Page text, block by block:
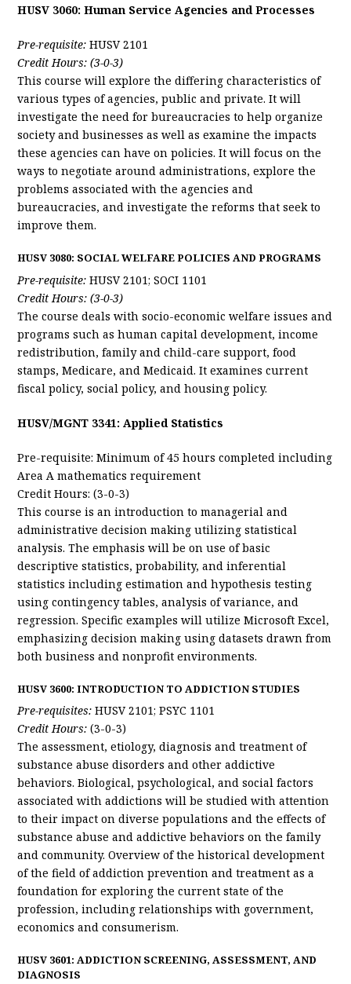
HUSV 3060: Human Service Agencies and Processes
Pre-requisite:HUSV 2101
Credit Hours: (3-0-3)
This course will explore the differing characteristics of
various types of agencies, public and private. It will
investigate the need for bureaucracies to help organize
society and businesses as well as examine the impacts
these agencies can have on policies. It will focus on the
ways to negotiate around administrations, explore the
problems associated with the agencies and
bureaucracies, and investigate the reforms that seek to
improve them.
HUSV 3080: SOCIAL WELFARE POLICIES AND PROGRAMS
Pre-requisite:HUSV 2101; SOCI 1101
Credit Hours: (3-0-3)
The course deals with socio-economic welfare issues and
programs such as human capital development, income
redistribution, family and child-care support, food
stamps, Medicare, and Medicaid. It examines current
fiscal policy, social policy, and housing policy.
HUSV/MGNT 3341: Applied Statistics
Pre-requisite: Minimum of 45 hours completed including
Area A mathematics requirement
Credit Hours: (3-0-3)
This course is an introduction to managerial and
administrative decision making utilizing statistical
analysis. The emphasis will be on use of basic
descriptive statistics, probability, and inferential
statistics including estimation and hypothesis testing
using contingency tables, analysis of variance, and
regression. Specific examples will utilize Microsoft Excel,
emphasizing decision making using datasets drawn from
both business and nonprofit environments.
HUSV 3600: INTRODUCTION TO ADDICTION STUDIES
Pre-requisites:HUSV 2101; PSYC 1101
Credit Hours:(3-0-3)
The assessment, etiology, diagnosis and treatment of
substance abuse disorders and other addictive
behaviors. Biological, psychological, and social factors
associated with addictions will be studied with attention
to their impact on diverse populations and the effects of
substance abuse and addictive behaviors on the family
and community. Overview of the historical development
of the field of addiction prevention and treatment as a
foundation for exploring the current state of the
profession, including relationships with government,
economics and consumerism.
HUSV 3601: ADDICTION SCREENING, ASSESSMENT, AND
DIAGNOSIS